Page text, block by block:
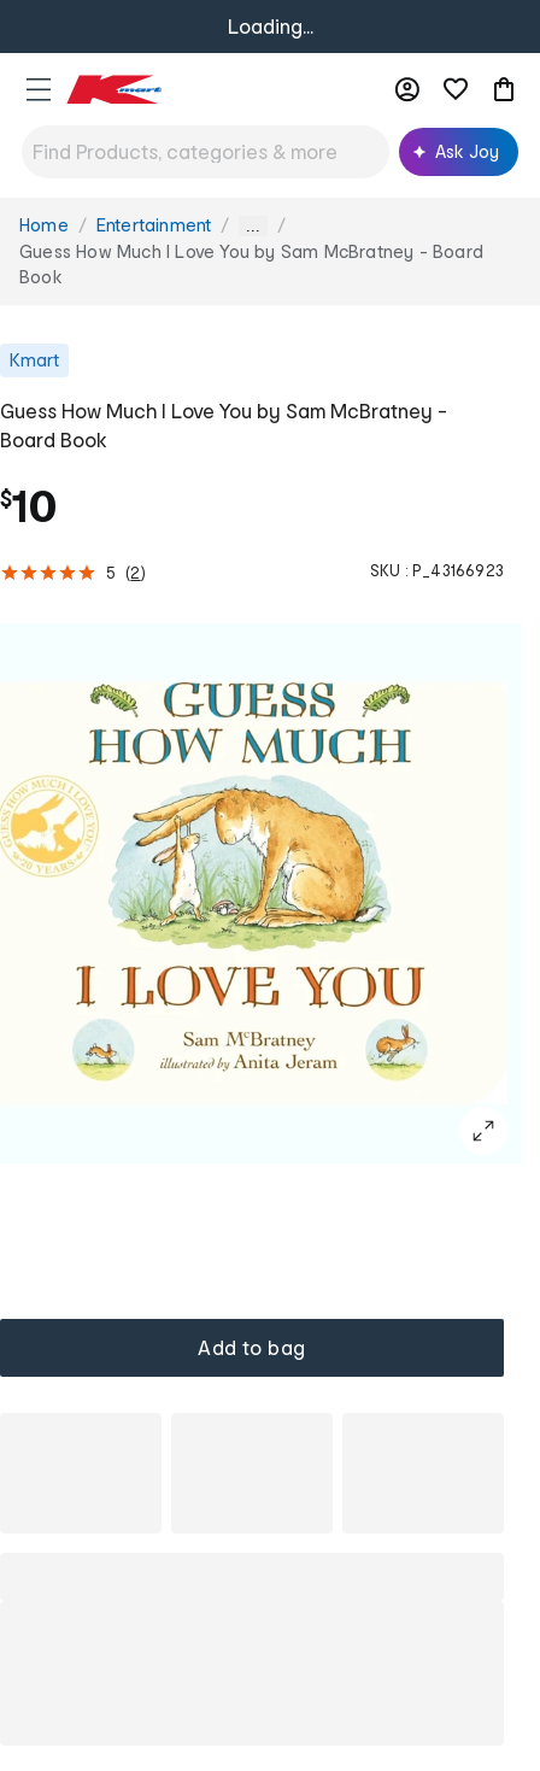
Loading...
Ask Joy
You
are
here:
Home Entertainment ...
Guess How Much I Love You by Sam McBratney - Board
Book
Kmart
Guess How Much I Love You by Sam McBratney -
Board Book
$10
5 (2) SKU : P_43166923
Add to bag